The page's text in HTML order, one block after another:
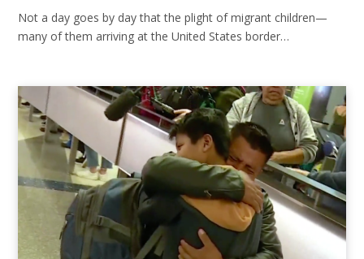
Not a day goes by day that the plight of migrant children—
many of them arriving at the United States border…